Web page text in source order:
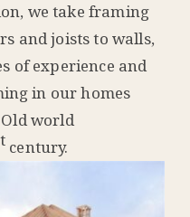
we take framing
and joists to walls,
of experience and
in our homes
world
century.